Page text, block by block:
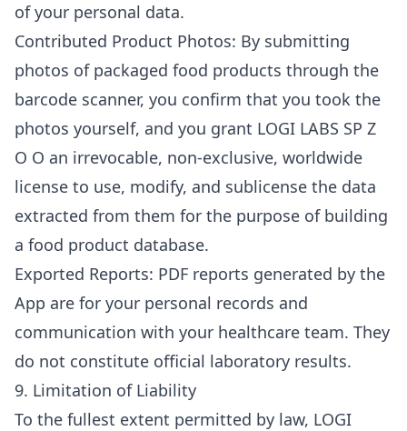
of your personal data.
Contributed Product Photos: By submitting
photos of packaged food products through the
barcode scanner, you confirm that you took the
photos yourself, and you grant LOGI LABS SP Z
O O an irrevocable, non-exclusive, worldwide
license to use, modify, and sublicense the data
extracted from them for the purpose of building
a food product database.
Exported Reports: PDF reports generated by the
App are for your personal records and
communication with your healthcare team. They
do not constitute official laboratory results.
9. Limitation of Liability
To the fullest extent permitted by law, LOGI